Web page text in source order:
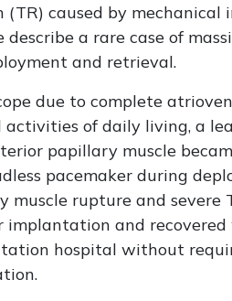
caused by mechanical
a rare case of
and retrieval.
due to complete
of daily living, a
papillary muscle
pacemaker during
rupture and severe
and
hospital without